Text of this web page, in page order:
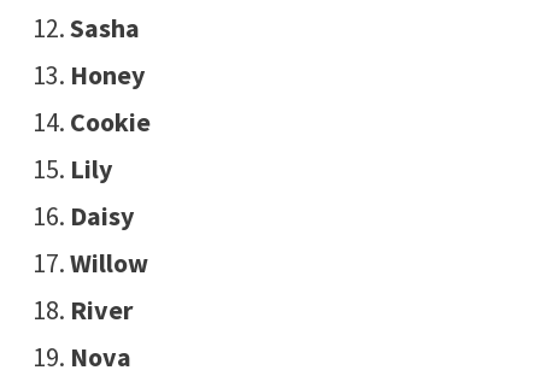
Sasha
Honey
Cookie
Lily
Daisy
Willow
River
Nova